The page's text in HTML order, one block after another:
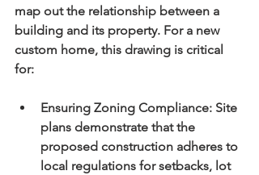
map out the relationship between a
building and its property. For a new
custom home, this drawing is critical
for:
Ensuring Zoning Compliance: Site
plans demonstrate that the
proposed construction adheres to
local regulations for setbacks, lot